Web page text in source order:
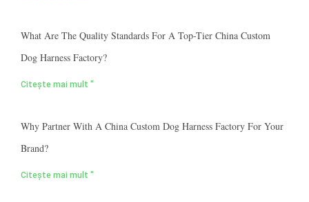
What Are The Quality Standards For A Top-Tier China Custom
Dog Harness Factory?
Citește mai mult "
Why Partner With A China Custom Dog Harness Factory For Your
Brand?
Citește mai mult "